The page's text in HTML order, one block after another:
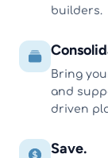
builders.
Bring
and
driven
Save.